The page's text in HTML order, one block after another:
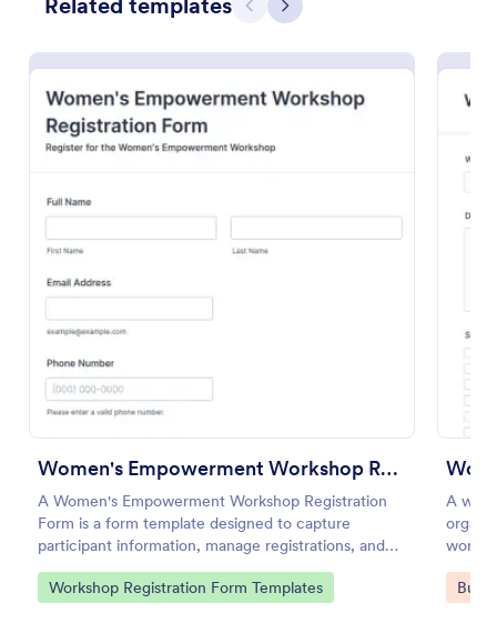
Previous
Next
Women's Empowerment Workshop Registration Form
A Women's Empowerment Workshop Registration
Form is a form template designed to capture
participant information, manage registrations, and
ensure a seamless registration process for individuals
interested in attending the workshop.
Go to Category:
Workshop Registration Form Templates
A
Go
attendees with Worldpay UK, the U.K’s leading
Go to Category:
Use Template